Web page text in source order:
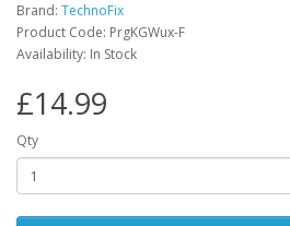
Brand: TechnoFix
Product Code: PrgKGWux-F
Availability: In Stock
£14.99
Qty